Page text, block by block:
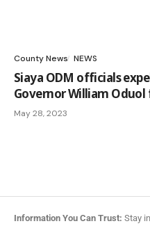
County News NEWS
Siaya ODM officials
Governor William
May 28, 2023
Information You Can Trust: Stay